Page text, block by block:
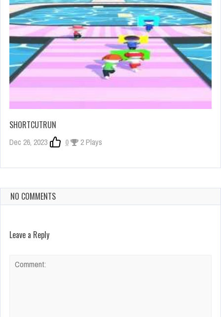
SHORTCUTRUN
Dec 26, 2023 0 2 Plays
NO COMMENTS
Leave a Reply